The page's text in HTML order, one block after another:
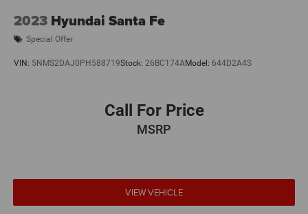
2023 Hyundai Santa Fe
Special Offer
VIN: 5NMS2DAJ0PH588719Stock: 26BC174AModel: 644D2A4S
Call For Price
MSRP
VIEW VEHICLE